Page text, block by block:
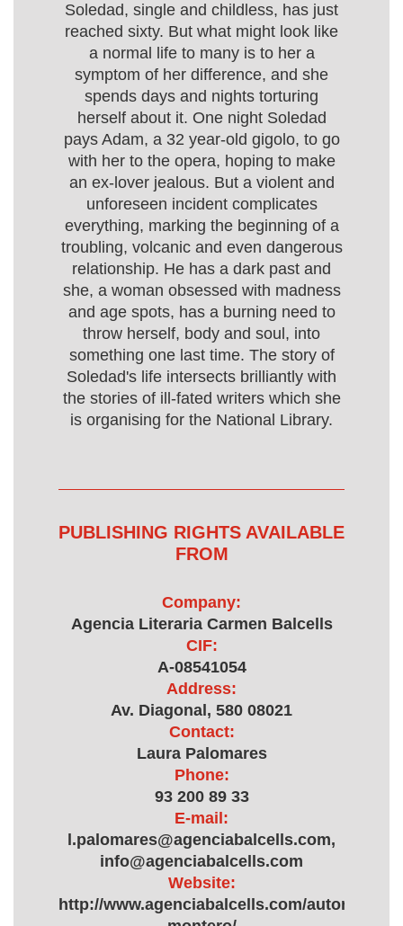
Soledad, single and childless, has just
reached sixty. But what might look like
a normal life to many is to her a
symptom of her difference, and she
spends days and nights torturing
herself about it. One night Soledad
pays Adam, a 32 year-old gigolo, to go
with her to the opera, hoping to make
an ex-lover jealous. But a violent and
unforeseen incident complicates
everything, marking the beginning of a
troubling, volcanic and even dangerous
relationship. He has a dark past and
she, a woman obsessed with madness
and age spots, has a burning need to
throw herself, body and soul, into
something one last time. The story of
Soledad's life intersects brilliantly with
the stories of ill-fated writers which she
is organising for the National Library.
PUBLISHING RIGHTS AVAILABLE
FROM
Company:
Agencia Literaria Carmen Balcells
CIF:
A-08541054
Address:
Av. Diagonal, 580 08021
Contact:
Laura Palomares
Phone:
93 200 89 33
E-mail:
l.palomares@agenciabalcells.com,
info@agenciabalcells.com
Website:
http://www.agenciabalcells.com/autores/